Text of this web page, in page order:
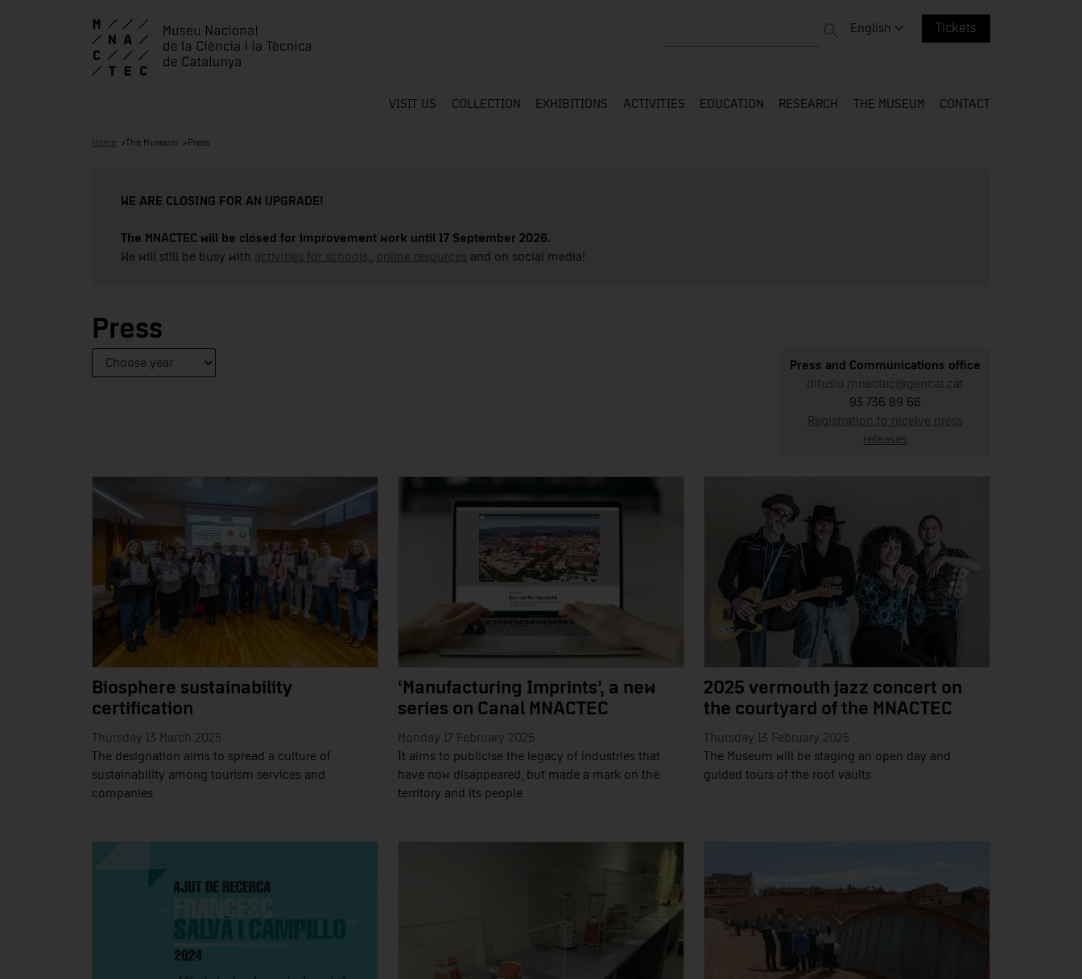
Change language. Current language:
English Tickets
VISIT US COLLECTION EXHIBITIONS ACTIVITIES EDUCATION RESEARCH THE MUSEUM CONTACT
Home The Museum Press
WE ARE CLOSING FOR AN UPGRADE!
The MNACTEC will be closed for improvement work until 17 September 2026.
We will still be busy with activities for schools, online resources and on social media!
Press
Press and Communications office
difusio.mnactec@gencat.cat
93 736 89 66
Registration to receive press
releases
Biosphere sustainability
certification
Thursday 13 March 2025
The designation aims to spread a culture of
sustainability among tourism services and
companies
‘Manufacturing Imprints’, a new
series on Canal MNACTEC
Monday 17 February 2025
It aims to publicise the legacy of industries that
have now disappeared, but made a mark on the
territory and its people
2025 vermouth jazz concert on
the courtyard of the MNACTEC
Thursday 13 February 2025
The Museum will be staging an open day and
guided tours of the roof vaults